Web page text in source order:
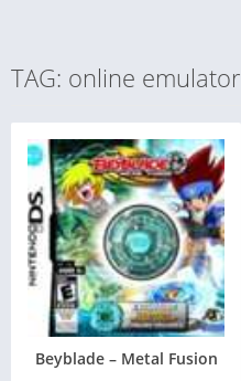
TAG: online emulator
Beyblade – Metal Fusion